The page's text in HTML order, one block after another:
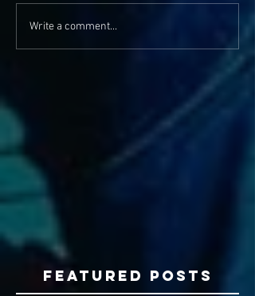
Write a comment...
Featured Posts